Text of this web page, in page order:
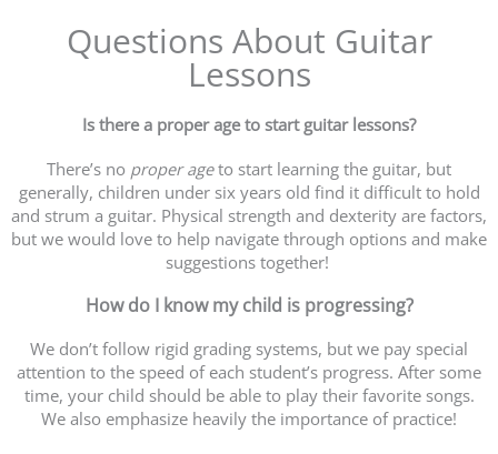
Questions About Guitar
Lessons
Is there a proper age to start guitar lessons?
There’s no proper ageto start learning the guitar, but
generally, children under six years old find it difficult to hold
and strum a guitar. Physical strength and dexterity are factors,
but we would love to help navigate through options and make
suggestions together!
How do I know my child is progressing?
We don’t follow rigid grading systems, but we pay special
attention to the speed of each student’s progress. After some
time, your child should be able to play their favorite songs.
We also emphasize heavily the importance of practice!